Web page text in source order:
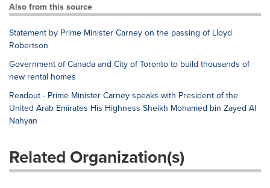
Also from this source
Statement by Prime Minister Carney on the passing of Lloyd
Robertson
Government of Canada and City of Toronto to build thousands of
new rental homes
Readout - Prime Minister Carney speaks with President of the
United Arab Emirates His Highness Sheikh Mohamed bin Zayed Al
Nahyan
Related Organization(s)